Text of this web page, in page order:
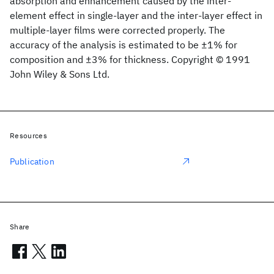
element effect in single‐layer and the inter‐layer effect in
multiple‐layer films were corrected properly. The
accuracy of the analysis is estimated to be ±1% for
composition and ±3% for thickness. Copyright © 1991
John Wiley & Sons Ltd.
Resources
Publication
Share